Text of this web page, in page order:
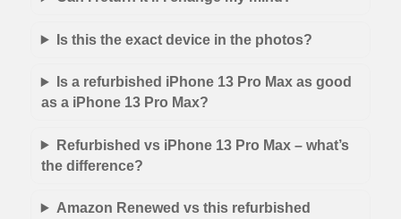
Is this the exact device in the photos?
Is a refurbished iPhone 13 Pro Max as good
as a iPhone 13 Pro Max?
Refurbished vs iPhone 13 Pro Max – what’s
the difference?
Amazon Renewed vs this refurbished